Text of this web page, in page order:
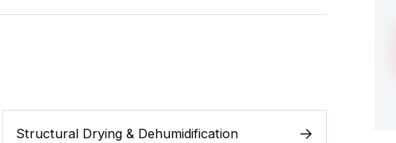
Structural Drying & Dehumidification